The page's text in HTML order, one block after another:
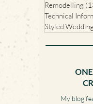
Remodelling
Technical
Styled
My blog